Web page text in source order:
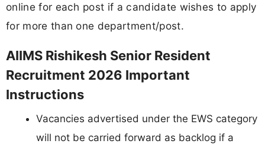
online for each post if a candidate wishes to apply
for more than one department/post.
AIIMS Rishikesh Senior Resident
Recruitment 2026 Important
Instructions
Vacancies advertised under the EWS category
will not be carried forward as backlog if a